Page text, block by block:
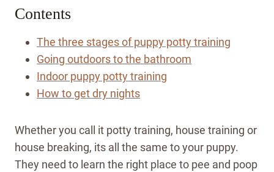
Contents
The three stages of puppy potty training
Going outdoors to the bathroom
Indoor puppy potty training
How to get dry nights
Whether you call it potty training, house training or
house breaking, its all the same to your puppy.
They need to learn the right place to pee and poop